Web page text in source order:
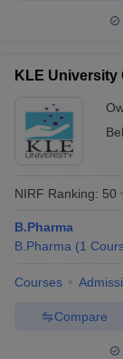
KLE University
NIRF Ranking: 50
B.Pharma
B.Pharma (1
Courses
Compare